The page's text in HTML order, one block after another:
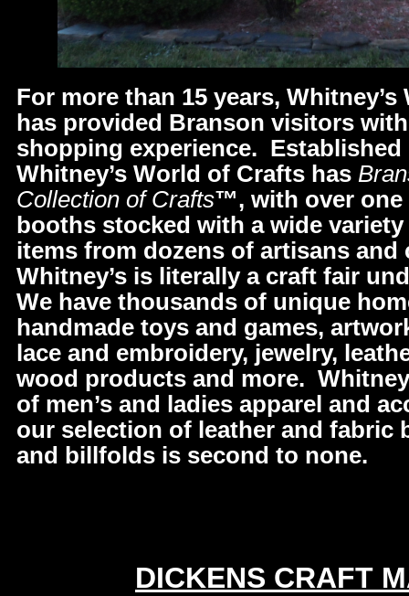
For more than 15 years,
has provided Branson visitors
shopping experience. Established
Whitney’s World of Crafts has
Collection of Crafts™, with over one
booths stocked with a wide
items from dozens of artisans
Whitney’s is literally a craft fair
We have thousands of unique
handmade toys and games,
lace and embroidery, jewelry,
wood products and more.
of men’s and ladies apparel and
our selection of leather and fabric
and billfolds is second to none.
DICKENS CRAFT